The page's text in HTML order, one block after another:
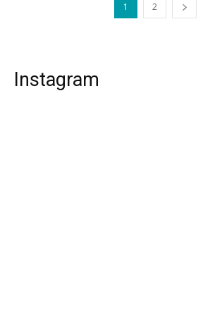
1 2
Instagram